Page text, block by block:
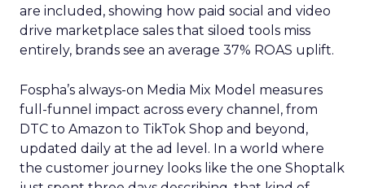
are included, showing how paid social and video
drive marketplace sales that siloed tools miss
entirely, brands see an average 37% ROAS uplift.
Fospha’s always-on Media Mix Model measures
full-funnel impact across every channel, from
DTC to Amazon to TikTok Shop and beyond,
updated daily at the ad level. In a world where
the customer journey looks like the one Shoptalk